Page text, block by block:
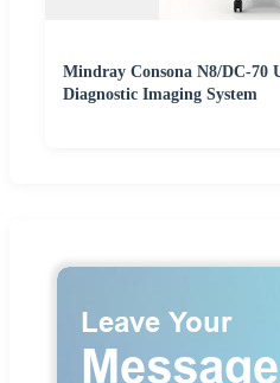
Mindray Consona N8/DC-70
Diagnostic Imaging System